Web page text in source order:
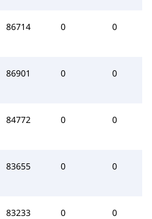
86714 0 0
86901 0 0
84772 0 0
83655 0 0
83233 0 0